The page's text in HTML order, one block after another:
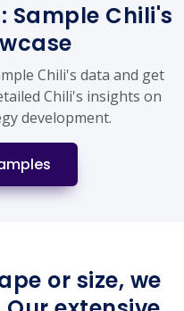
Sample Chili's
Chili's data and get
Chili's insights on
development.
or size, we